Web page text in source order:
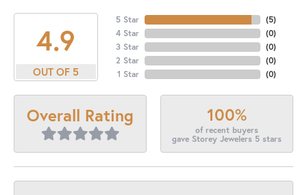
4.9
OUT OF 5
5 Star
4 Star
3 Star
2 Star
1 Star
(5)
(0)
(0)
(0)
(0)
Overall Rating 100%
of recent buyers
gave Storey Jewelers 5 stars